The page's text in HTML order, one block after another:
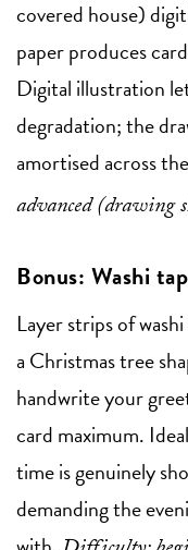
covered house)
paper produces
Digital illustration
degradation; the
amortised across
advanced (drawing
Bonus: Washi
Layer strips of
a Christmas tree
handwrite your
card maximum.
time is genuinely
demanding the